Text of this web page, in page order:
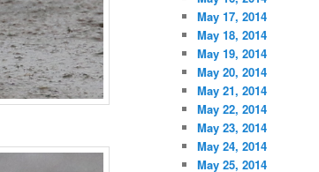
May 17, 2014
May 18, 2014
May 19, 2014
May 20, 2014
May 21, 2014
May 22, 2014
May 23, 2014
May 24, 2014
May 25, 2014